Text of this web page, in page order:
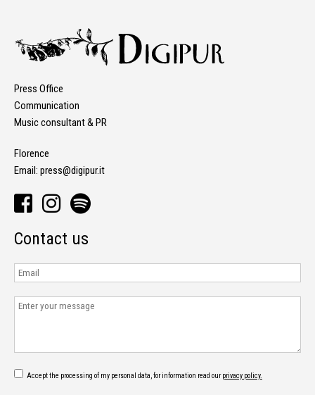
Press Office
Communication
Music consultant & PR
Florence
Email: press@digipur.it
Contact us
Accept the processing of my personal data, for information read ourprivacy policy.